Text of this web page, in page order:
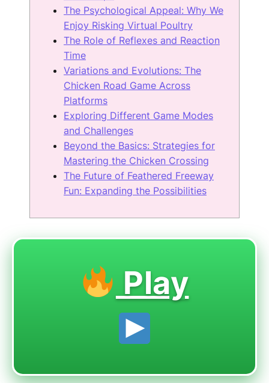
The Psychological Appeal: Why We
Enjoy Risking Virtual Poultry
The Role of Reflexes and Reaction
Time
Variations and Evolutions: The
Chicken Road Game Across
Platforms
Exploring Different Game Modes
and Challenges
Beyond the Basics: Strategies for
Mastering the Chicken Crossing
The Future of Feathered Freeway
Fun: Expanding the Possibilities
Play